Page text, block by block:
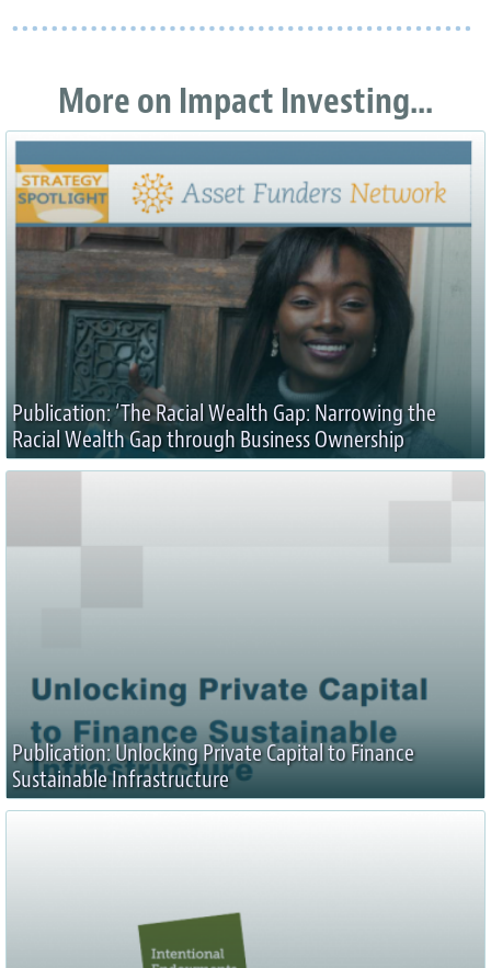
More on Impact Investing...
Publication: ‘The Racial Wealth Gap: Narrowing the
Racial Wealth Gap through Business Ownership
Publication: Unlocking Private Capital to Finance
Sustainable Infrastructure